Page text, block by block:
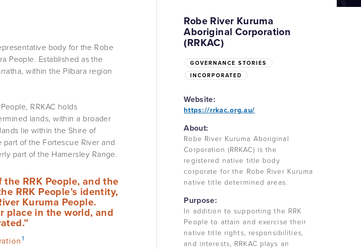
Robe River Kuruma
Aboriginal Corporation
(RRKAC)
GOVERNANCE STORIES
INCORPORATED
Website:
https://rrkac.org.au/
About:
Robe River Kuruma Aboriginal
Corporation (RRKAC) is the
registered native title body
corporate for the Robe River Kuruma
native title determined areas.
Purpose:
In addition to supporting the RRK
People to attain and exercise their
native title rights, responsibilities,
and interests, RRKAC plays an
body for the Robe
People. Established as the
within the Pilbara region
RRKAC holds
lands, within a broader
lie within the Shire of
of the Fortescue River and
part of the Hamersley Range.
RRK People, and the
RRK People’s identity,
Kuruma People.
place in the world, and
1